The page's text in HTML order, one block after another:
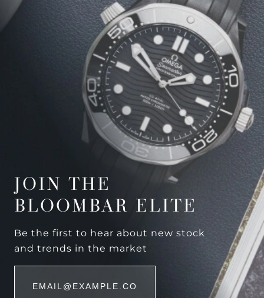
JOIN THE
BLOOMBAR ELITE
Be the first to hear about new stock
and trends in the market